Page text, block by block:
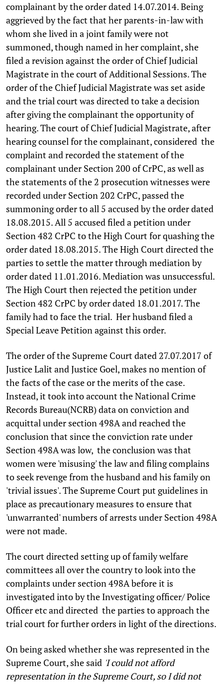
complainant by the order dated 14.07.2014. Being
aggrieved by the fact that her parents-in-law with
whom she lived in a joint family were not
summoned, though named in her complaint, she
filed a revision against the order of Chief Judicial
Magistrate in the court of Additional Sessions. The
order of the Chief Judicial Magistrate was set aside
and the trial court was directed to take a decision
after giving the complainant the opportunity of
hearing. The court of Chief Judicial Magistrate, after
hearing counsel for the complainant, considered the
complaint and recorded the statement of the
complainant under Section 200 of CrPC, as well as
the statements of the 2 prosecution witnesses were
recorded under Section 202 CrPC, passed the
summoning order to all 5 accused by the order dated
18.08.2015. All 5 accused filed a petition under
Section 482 CrPC to the High Court for quashing the
order dated 18.08.2015. The High Court directed the
parties to settle the matter through mediation by
order dated 11.01.2016. Mediation was unsuccessful.
The High Court then rejected the petition under
Section 482 CrPC by order dated 18.01.2017. The
family had to face the trial. Her husband filed a
Special Leave Petition against this order.
The order of the Supreme Court dated 27.07.2017 of
Justice Lalit and Justice Goel, makes no mention of
the facts of the case or the merits of the case.
Instead, it took into account the National Crime
Records Bureau(NCRB) data on conviction and
acquittal under section 498A and reached the
conclusion that since the conviction rate under
Section 498A was low, the conclusion was that
women were 'misusing' the law and filing complains
to seek revenge from the husband and his family on
'trivial issues'. The Supreme Court put guidelines in
place as precautionary measures to ensure that
'unwarranted' numbers of arrests under Section 498A
were not made.
The court directed setting up of family welfare
committees all over the country to look into the
complaints under section 498A before it is
investigated into by the Investigating officer/ Police
Officer etc and directed the parties to approach the
trial court for further orders in light of the directions.
On being asked whether she was represented in the
Supreme Court, she said 'I could not afford
representation in the Supreme Court, so I did not